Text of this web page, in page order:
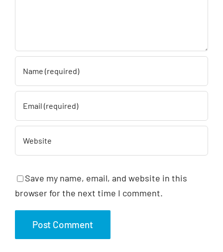
Save my name, email, and website in this
browser for the next time I comment.